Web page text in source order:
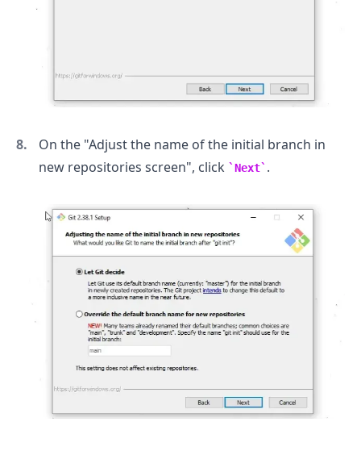
On the "Adjust the name of the initial branch in
new repositories screen", click
Next .